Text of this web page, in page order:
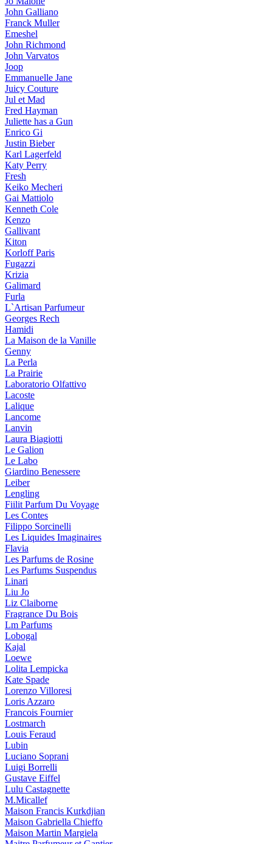
John Galliano
Franck Muller
Emeshel
John Richmond
John Varvatos
Joop
Emmanuelle Jane
Juicy Couture
Jul et Mad
Fred Hayman
Juliette has a Gun
Enrico Gi
Justin Bieber
Karl Lagerfeld
Katy Perry
Fresh
Keiko Mecheri
Gai Mattiolo
Kenneth Cole
Kenzo
Gallivant
Kiton
Korloff Paris
Fugazzi
Krizia
Galimard
Furla
L`Artisan Parfumeur
Georges Rech
Hamidi
La Maison de la Vanille
Genny
La Perla
La Prairie
Laboratorio Olfattivo
Lacoste
Lalique
Lancome
Lanvin
Laura Biagiotti
Le Galion
Le Labo
Giardino Benessere
Leiber
Lengling
Fiilit Parfum Du Voyage
Les Contes
Filippo Sorcinelli
Les Liquides Imaginaires
Flavia
Les Parfums de Rosine
Les Parfums Suspendus
Linari
Liu Jo
Liz Claiborne
Fragrance Du Bois
Lm Parfums
Lobogal
Kajal
Loewe
Lolita Lempicka
Kate Spade
Lorenzo Villoresi
Loris Azzaro
Francois Fournier
Lostmarch
Louis Feraud
Lubin
Luciano Soprani
Luigi Borrelli
Gustave Eiffel
Lulu Castagnette
M.Micallef
Maison Francis Kurkdjian
Maison Gabriella Chieffo
Maison Martin Margiela